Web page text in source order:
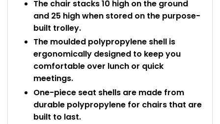
The chair stacks 10 high on the ground
and 25 high when stored on the purpose-
built trolley.
The moulded polypropylene shell is
ergonomically designed to keep you
comfortable over lunch or quick
meetings.
One-piece seat shells are made from
durable polypropylene for chairs that are
built to last.